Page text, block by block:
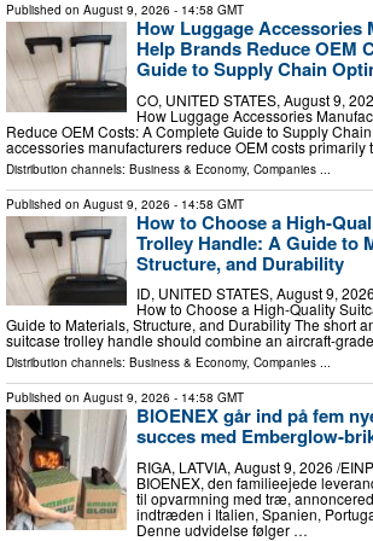
Published on August 9, 2026 - 14:58 GMT
How Luggage Accessories
Help Brands Reduce OEM
Guide to Supply Chain
CO, UNITED STATES, August 9,
How Luggage Accessories
Reduce OEM Costs: A Complete Guide to Supply
accessories manufacturers reduce OEM costs
Distribution channels: Business & Economy, Companies
Published on August 9, 2026 - 14:58 GMT
How to Choose a High-
Trolley Handle: A Guide to
Structure, and Durability
ID, UNITED STATES, August 9,
How to Choose a High-Quality
Guide to Materials, Structure, and Durability The short
suitcase trolley handle should combine an aircraft-
Distribution channels: Business & Economy, Companies ...
Published on August 9, 2026 - 14:58 GMT
BIOENEX går ind på fem
succes med Emberglow-
RIGA, LATVIA, August 9, 2026 /⁨
BIOENEX, den familieejede
til opvarmning med træ,
indtræden i Italien, Spanien,
Denne udvidelse følger …